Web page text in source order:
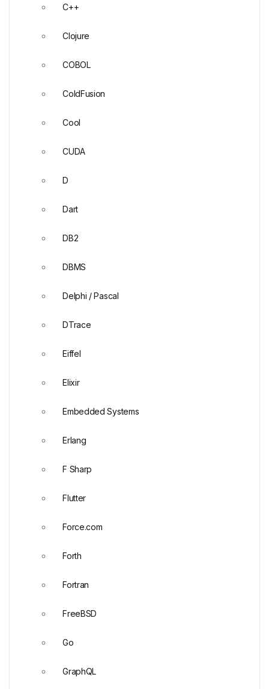
C++
Clojure
COBOL
ColdFusion
Cool
CUDA
D
Dart
DB2
DBMS
Delphi / Pascal
DTrace
Eiffel
Elixir
Embedded Systems
Erlang
F Sharp
Flutter
Force.com
Forth
Fortran
FreeBSD
Go
GraphQL